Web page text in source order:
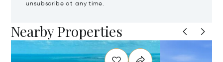
unsubscribe at any time.
Nearby Properties